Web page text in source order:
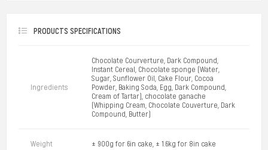
PRODUCTS SPECIFICATIONS
Ingredients
Chocolate Courverture, Dark Compound,
Instant Cereal, Chocolate sponge (Water,
Sugar, Sunflower Oil, Cake Flour, Cocoa
Powder, Baking Soda, Egg, Dark Compound,
Cream of Tartar), chocolate ganache
(Whipping Cream, Chocolate Couverture, Dark
Compound, Butter)
Weight ± 900g for 6in cake, ± 1.6kg for 8in cake